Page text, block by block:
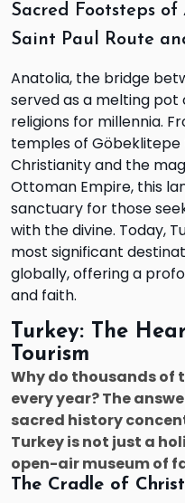
Sacred Footsteps
Saint Paul Route
Anatolia, the bridge
served as a melting pot
religions for millennia.
temples of
Christianity and the
Ottoman Empire, this
sanctuary for those
with the divine. Today,
most significant
globally, offering a
and faith.
Turkey: The
Tourism
Why do thousands of
every year? The
sacred history
Turkey is not just a
open-air museum of
The Cradle of